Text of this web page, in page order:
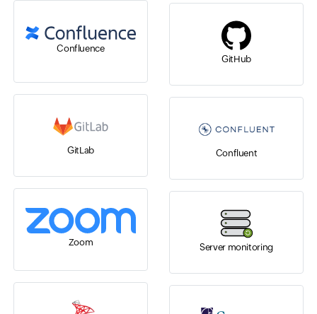
Confluence
GitHub
GitLab Confluent
Zoom Server monitoring